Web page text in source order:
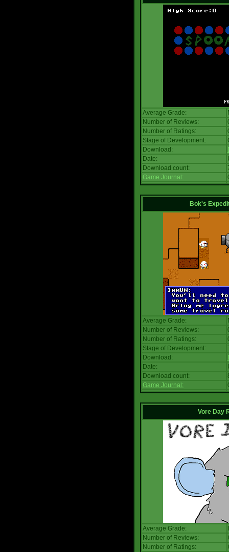
Average Grade:
Number of Reviews:
Number of Ratings:
Stage of Development:
Download:
Date:
Download count:
Game Journal:
Bok's
Average Grade:
Number of Reviews:
Number of Ratings:
Stage of Development:
Download:
Date:
Download count:
Game Journal:
Vore Day
Average Grade:
Number of Reviews:
Number of Ratings: